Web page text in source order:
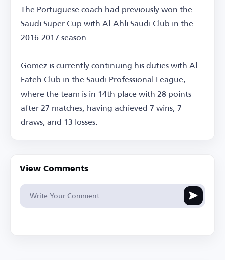
The Portuguese coach had previously won the
Saudi Super Cup with Al-Ahli Saudi Club in the
2016-2017 season.
Gomez is currently continuing his duties with Al-
Fateh Club in the Saudi Professional League,
where the team is in 14th place with 28 points
after 27 matches, having achieved 7 wins, 7
draws, and 13 losses.
View Comments